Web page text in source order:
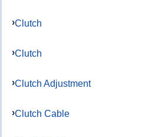
Clutch
Clutch
Clutch Adjustment
Clutch Cable